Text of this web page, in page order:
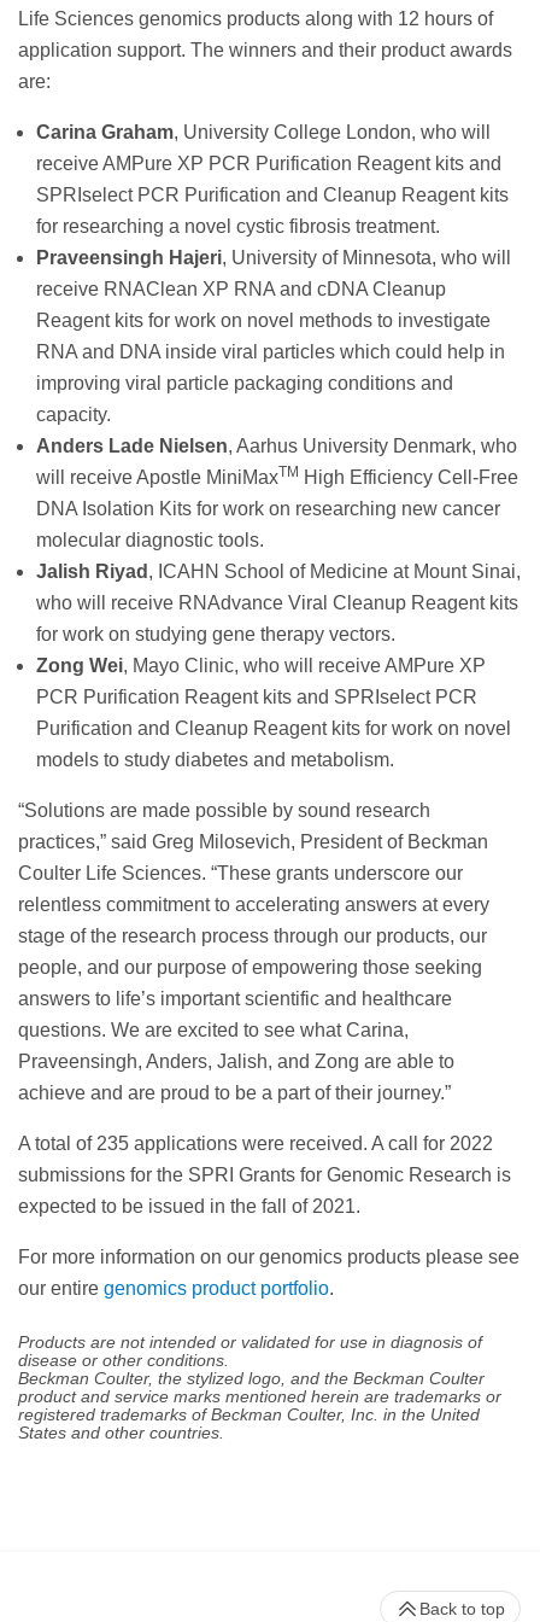
Life Sciences genomics products along with 12 hours of
application support. The winners and their product awards
are:
Carina Graham, University College London, who will
receive AMPure XP PCR Purification Reagent kits and
SPRIselect PCR Purification and Cleanup Reagent kits
for researching a novel cystic fibrosis treatment.
Praveensingh Hajeri, University of Minnesota, who will
receive RNAClean XP RNA and cDNA Cleanup
Reagent kits for work on novel methods to investigate
RNA and DNA inside viral particles which could help in
improving viral particle packaging conditions and
capacity.
Anders Lade Nielsen, Aarhus University Denmark, who
will receive Apostle MiniMaxTM High Efficiency Cell-Free
DNA Isolation Kits for work on researching new cancer
molecular diagnostic tools.
Jalish Riyad , ICAHN School of Medicine at Mount Sinai,
who will receive RNAdvance Viral Cleanup Reagent kits
for work on studying gene therapy vectors.
Zong Wei, Mayo Clinic, who will receive AMPure XP
PCR Purification Reagent kits and SPRIselect PCR
Purification and Cleanup Reagent kits for work on novel
models to study diabetes and metabolism.
“Solutions are made possible by sound research
practices,” said Greg Milosevich, President of Beckman
Coulter Life Sciences. “These grants underscore our
relentless commitment to accelerating answers at every
stage of the research process through our products, our
people, and our purpose of empowering those seeking
answers to life’s important scientific and healthcare
questions. We are excited to see what Carina,
Praveensingh, Anders, Jalish, and Zong are able to
achieve and are proud to be a part of their journey.”
A total of 235 applications were received. A call for 2022
submissions for the SPRI Grants for Genomic Research is
expected to be issued in the fall of 2021.
For more information on our genomics products please see
our entire genomics product portfolio.
Products are not intended or validated for use in diagnosis of
disease or other conditions.
Beckman Coulter, the stylized logo, and the Beckman Coulter
product and service marks mentioned herein are trademarks or
registered trademarks of Beckman Coulter, Inc. in the United
States and other countries.
Back to top